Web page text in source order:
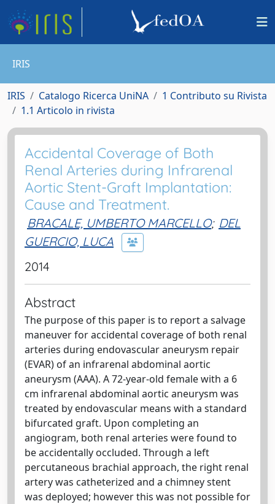
IRIS
IRIS Catalogo Ricerca UniNA
1 Contributo su Rivista
1.1 Articolo in rivista
Accidental Coverage of Both
Renal Arteries during Infrarenal
Aortic Stent-Graft Implantation:
Cause and Treatment.
BRACALE, UMBERTO MARCELLO; DEL
GUERCIO, LUCA
2014
Abstract
The purpose of this paper is to report a salvage
maneuver for accidental coverage of both renal
arteries during endovascular aneurysm repair
(EVAR) of an infrarenal abdominal aortic
aneurysm (AAA). A 72-year-old female with a 6
cm infrarenal abdominal aortic aneurysm was
treated by endovascular means with a standard
bifurcated graft. Upon completing an
angiogram, both renal arteries were found to
be accidentally occluded. Through a left
percutaneous brachial approach, the right renal
artery was catheterized and a chimney stent
was deployed; however this was not possible for